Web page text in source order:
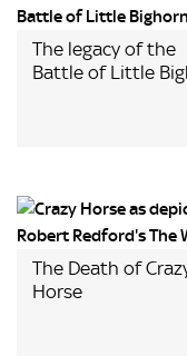
The legacy of the
Battle of Little
The Death of
Horse